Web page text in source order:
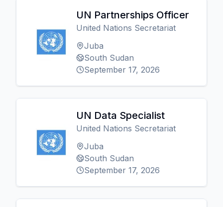
UN Partnerships Officer
United Nations Secretariat
Juba
South Sudan
September 17, 2026
UN Data Specialist
United Nations Secretariat
Juba
South Sudan
September 17, 2026